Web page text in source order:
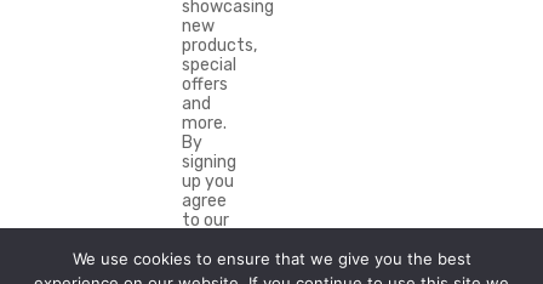
showcasing
new
products,
special
offers
and
more.
By
signing
up you
agree
to our
Policy.
We use cookies to ensure that we give you the best